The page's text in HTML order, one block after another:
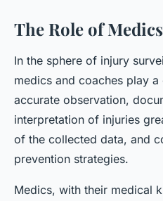
The Role of
In the sphere of injury
medics and coaches play
accurate observation,
interpretation of injuries
of the collected data, and
prevention strategies.
Medics, with their medical